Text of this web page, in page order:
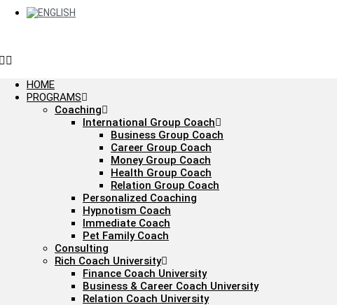
HOME
PROGRAMS
Coaching
International Group Coach
Business Group Coach
Career Group Coach
Money Group Coach
Health Group Coach
Relation Group Coach
Personalized Coaching
Hypnotism Coach
Immediate Coach
Pet Family Coach
Consulting
Rich Coach University
Finance Coach University
Business & Career Coach University
Relation Coach University